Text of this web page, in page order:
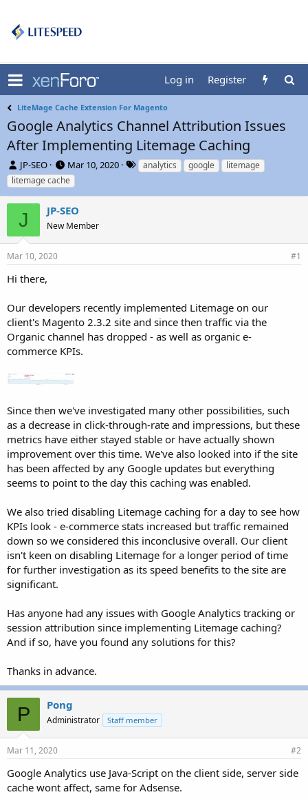
Log in Register
LiteMage Cache Extension For Magento
Google Analytics Channel Attribution Issues
After Implementing Litemage Caching
T
h
r
e
a
d
s
a
r
r
JP-SEO
S
t
a
t
d
Mar 10, 2020
T
a
analytics google
litemage
litemage cache
J JP-SEO
New Member
Mar 10, 2020 #1
Hi there,
Our developers recently implemented Litemage on our
client's Magento 2.3.2 site and since then traffic via the
Organic channel has dropped - as well as organic e-
commerce KPIs.
Since then we've investigated many other possibilities, such
as a decrease in click-through-rate and impressions, but these
metrics have either stayed stable or have actually shown
improvement over this time. We've also looked into if the site
has been affected by any Google updates but everything
seems to point to the day this caching was enabled.
We also tried disabling Litemage caching for a day to see how
KPIs look - e-commerce stats increased but traffic remained
down so we considered this inconclusive overall. Our client
isn't keen on disabling Litemage for a longer period of time
for further investigation as its speed benefits to the site are
significant.
Has anyone had any issues with Google Analytics tracking or
session attribution since implementing Litemage caching?
And if so, have you found any solutions for this?
Thanks in advance.
P Pong
Administrator Staff member
Mar 11, 2020 #2
Google Analytics use Java-Script on the client side, server side
cache wont affect, same for Adsense.